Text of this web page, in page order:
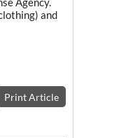
and
Print Article